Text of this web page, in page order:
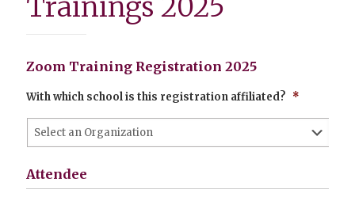
Trainings 2025
Zoom Training Registration 2025
With which school is this registration affiliated? *
Attendee